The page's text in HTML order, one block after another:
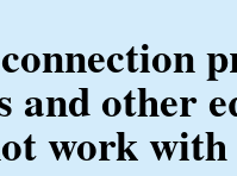
and other
work with